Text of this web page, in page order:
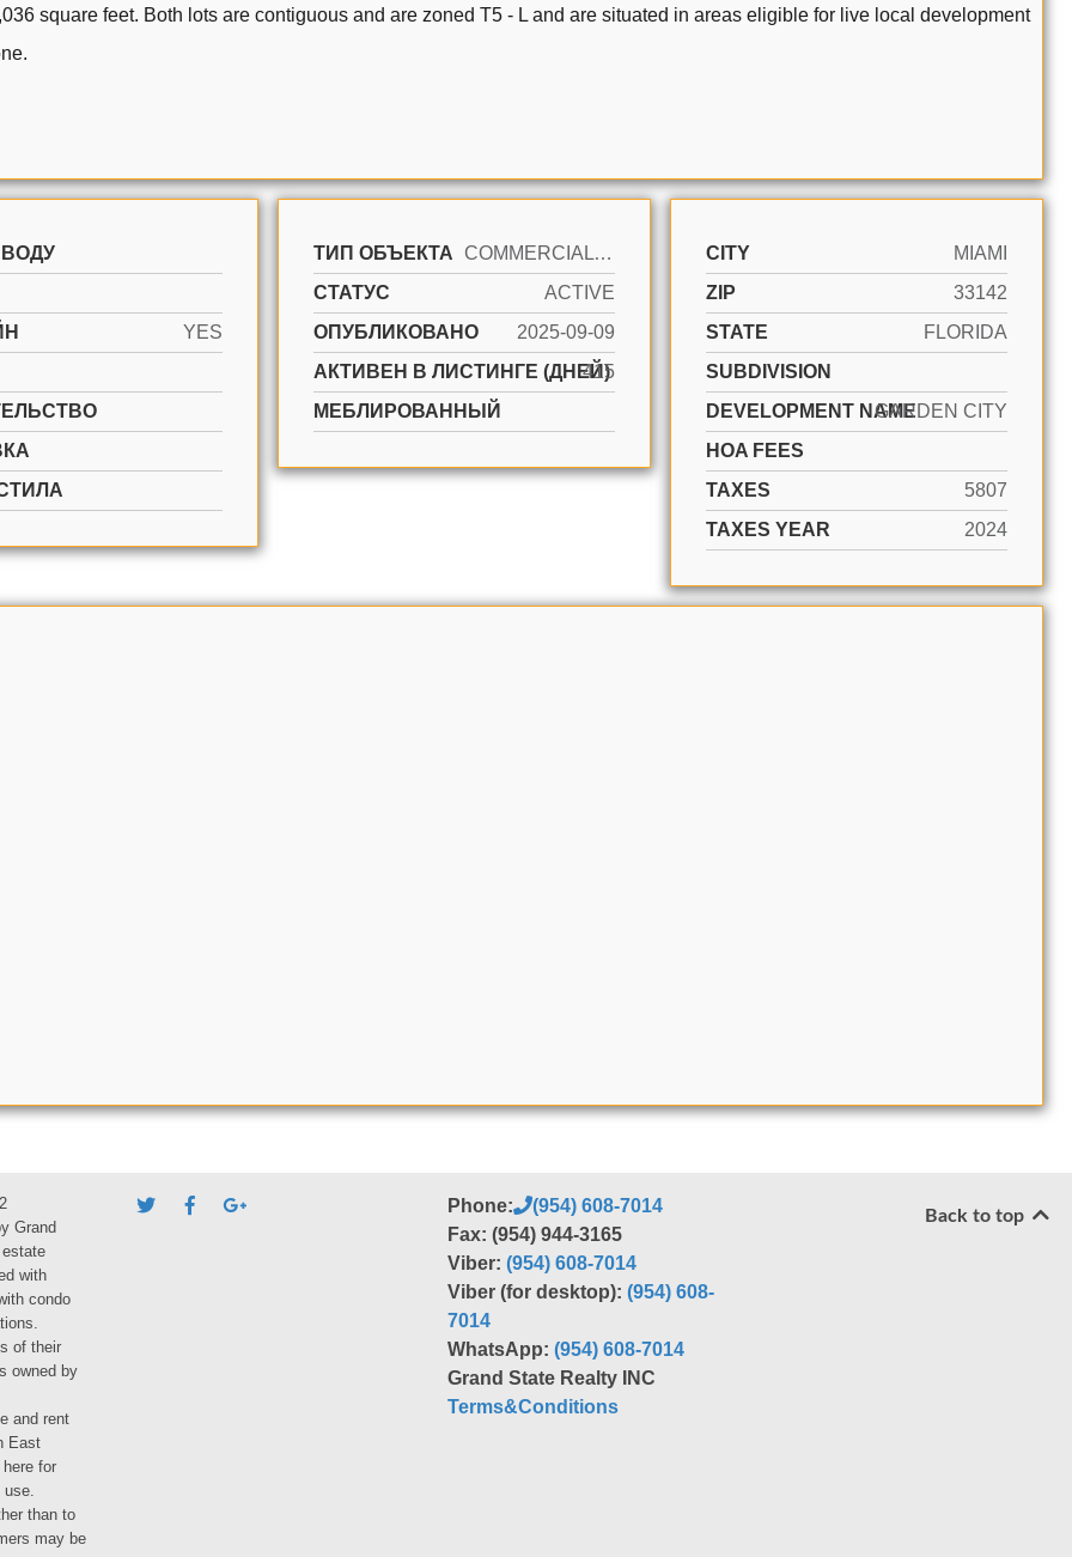
square feet. Both lots are contiguous and are zoned T5 - L and are situated in areas eligible for live local development
YES
ТИП ОБЪЕКТА
COMMERCIAL LAND
СТАТУС
ACTIVE
ОПУБЛИКОВАНО
2025-09-09
АКТИВЕН В ЛИСТИНГЕ (ДНЕЙ)
415
МЕБЛИРОВАННЫЙ
CITY
MIAMI
ZIP
33142
STATE
FLORIDA
SUBDIVISION
DEVELOPMENT NAMEGARDEN CITY
HOA FEES
TAXES
5807
TAXES YEAR
2024
Grand
with
condo
of their
owned by
and rent
East
for
use.
than to
may be
Phone:
(954) 608-7014
Fax: (954) 944-3165
Viber:(954) 608-7014
Viber (for desktop):(954) 608-
7014
WhatsApp:(954) 608-7014
Grand State Realty INC
Terms&Conditions
Back to top